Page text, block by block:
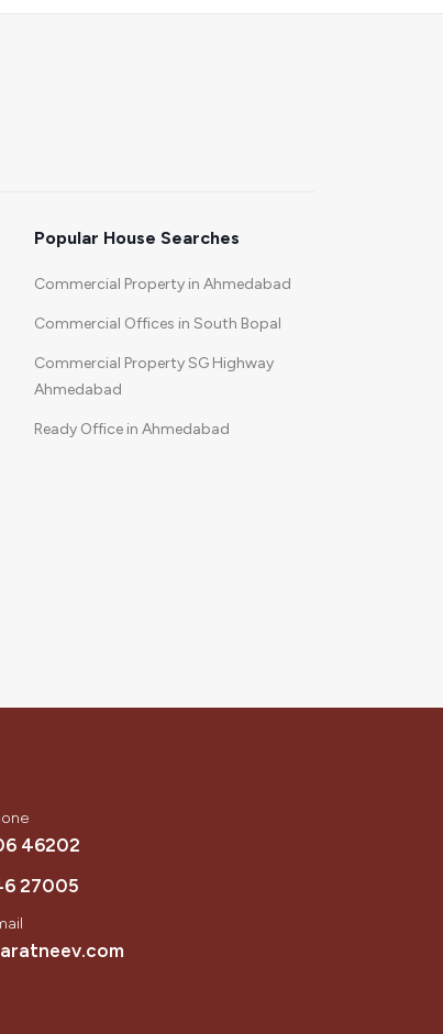
Popular House Searches
Commercial Property in Ahmedabad
Commercial Offices in South Bopal
Commercial Property SG Highway
Ahmedabad
Ready Office in Ahmedabad
46202
27005